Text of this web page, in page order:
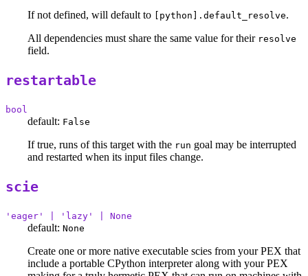
If not defined, will default to [python].default_resolve.
All dependencies must share the same value for their resolve
field.
restartable
bool
default: False
If true, runs of this target with the run goal may be interrupted
and restarted when its input files change.
scie
'eager' | 'lazy' | None
default: None
Create one or more native executable scies from your PEX that
include a portable CPython interpreter along with your PEX